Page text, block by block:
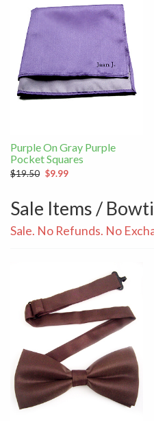
Purple On Gray Purple
Pocket Squares
$19.50 $9.99
Sale Items /
Sale. No Refunds. No